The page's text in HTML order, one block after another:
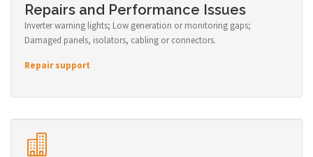
Repairs and Performance Issues
Inverter warning lights; Low generation or monitoring gaps;
Damaged panels, isolators, cabling or connectors.
Repair support